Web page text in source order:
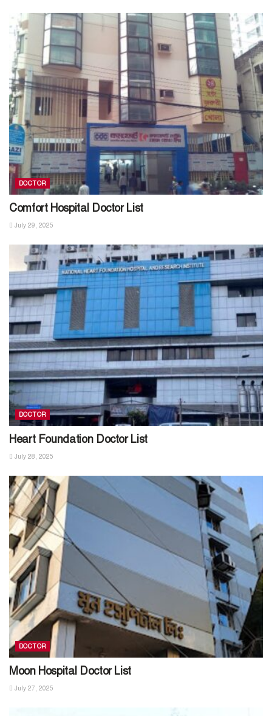
DOCTOR
Comfort Hospital Doctor List
July 29, 2025
DOCTOR
Heart Foundation Doctor List
July 28, 2025
DOCTOR
Moon Hospital Doctor List
July 27, 2025